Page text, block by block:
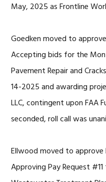
May, 2025 as Frontline
Goedken moved to
Accepting bids for the
Pavement Repair and
14-2025 and awarding
LLC, contingent upon FAA
seconded, roll call was
Ellwood moved to
Approving Pay Request #11